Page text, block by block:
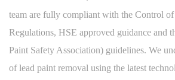
team are fully compliant with the Control
Regulations, HSE approved guidance and
Paint Safety Association) guidelines. We
of lead paint removal using the latest